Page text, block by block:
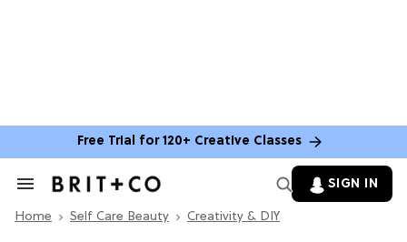
Free Trial for 120+ Creative Classes
Search
Section
SIGN IN
Home Self Care Beauty Creativity & DIY